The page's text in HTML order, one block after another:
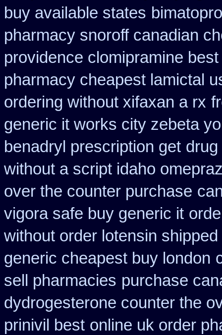
buy available states
pharmacy snoroff canadian
providence clomipramine
pharmacy cheapest lamictal
ordering without xifaxan a rx
generic it works city zebeta
benadryl prescription get
without a script idaho
over the counter purchase
vigora safe buy generic it
without order lotensin
generic cheapest buy london
sell pharmacies purchase
dydrogesterone counter the
prinivil best online uk order